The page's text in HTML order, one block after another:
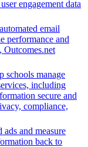
engagement data
email
performance and
Outcomes.net
schools manage
including
secure and
compliance,
and measure
back to